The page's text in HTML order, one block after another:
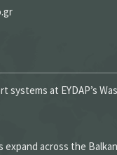
systems at EYDAP’s
expand across the